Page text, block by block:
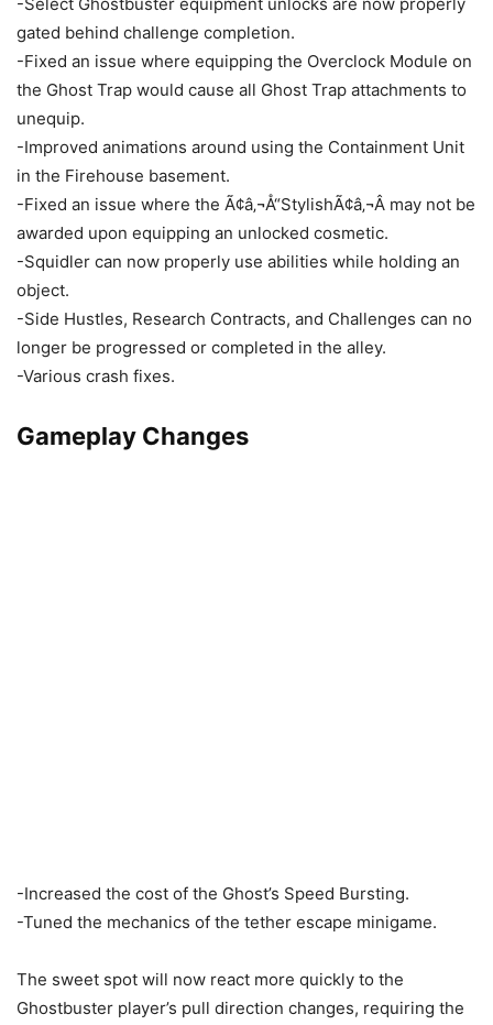
gated behind challenge completion.
-Fixed an issue where equipping the Overclock Module on
the Ghost Trap would cause all Ghost Trap attachments to
unequip.
-Improved animations around using the Containment Unit
in the Firehouse basement.
-Fixed an issue where the Ã¢â‚¬Å“StylishÃ¢â‚¬Â may not be
awarded upon equipping an unlocked cosmetic.
-Squidler can now properly use abilities while holding an
object.
-Side Hustles, Research Contracts, and Challenges can no
longer be progressed or completed in the alley.
-Various crash fixes.
Gameplay Changes
-Increased the cost of the Ghost’s Speed Bursting.
-Tuned the mechanics of the tether escape minigame.
The sweet spot will now react more quickly to the
Ghostbuster player’s pull direction changes, requiring the